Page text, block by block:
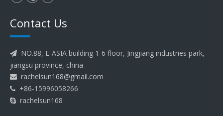
Contact Us

NO.88, E-ASIA building 1-6 floor, Jingjiang industries park,
jiangsu province, china
 rachelsun168@gmail.com
 +86-15996058266
 rachelsun168